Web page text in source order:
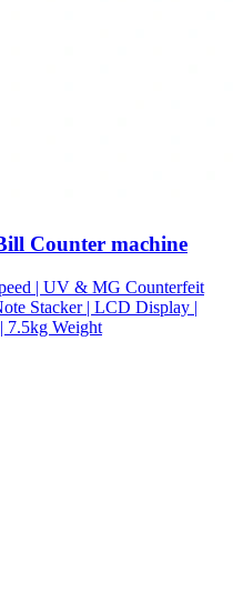
Counter machine
| UV & MG Counterfeit
Stacker | LCD Display |
7.5kg Weight